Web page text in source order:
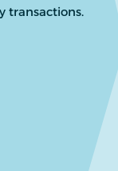
transactions.